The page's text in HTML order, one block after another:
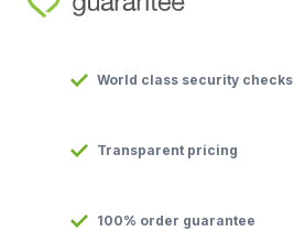
World class security checks
Transparent pricing
100% order guarantee